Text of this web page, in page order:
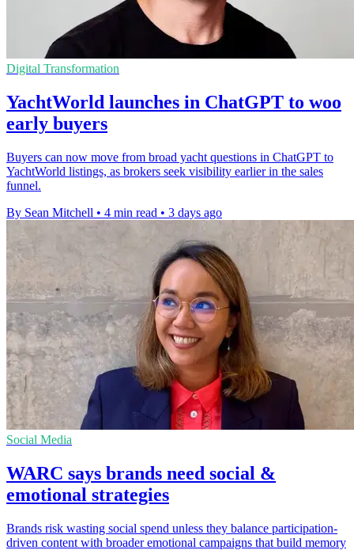
Digital Transformation
YachtWorld launches in ChatGPT to woo
early buyers
Buyers can now move from broad yacht questions in ChatGPT to
YachtWorld listings, as brokers seek visibility earlier in the sales
funnel.
By Sean Mitchell • 4 min read • 3 days ago
Social Media
WARC says brands need social &
emotional strategies
Brands risk wasting social spend unless they balance participation-
driven content with broader emotional campaigns that build memory